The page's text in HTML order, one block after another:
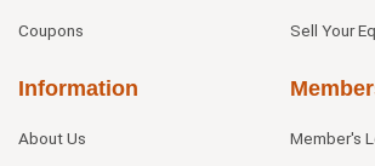
Coupons Sell Your
Information
About Us Member's